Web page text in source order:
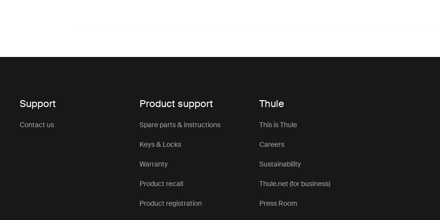
Support
Contact us
Product support
Spare parts & instructions
Keys & Locks
Warranty
Product recall
Product registration
Thule
This is Thule
Careers
Sustainability
Thule.net (for business)
Press Room